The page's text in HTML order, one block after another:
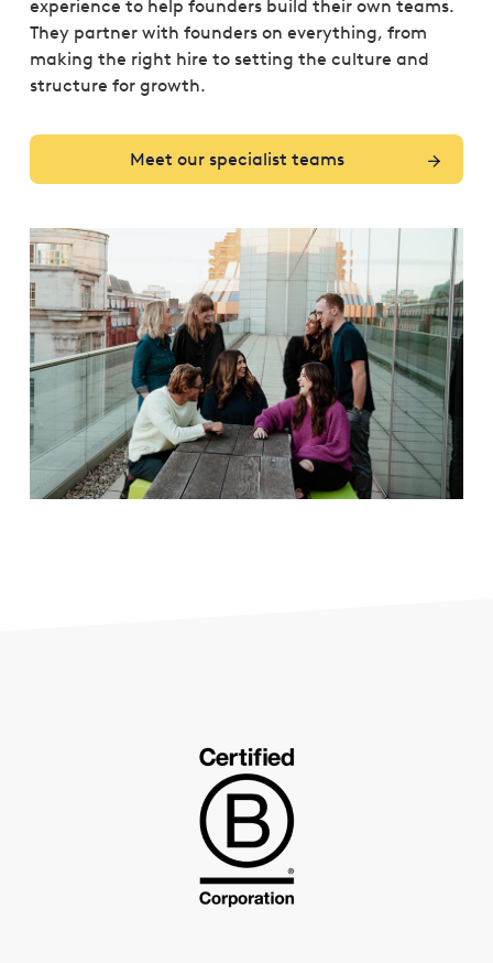
experience to help founders build their own teams.
They partner with founders on everything, from
making the right hire to setting the culture and
structure for growth.
Meet our specialist teams